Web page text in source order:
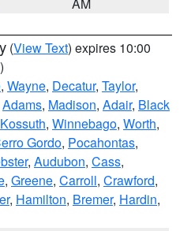
(View Text) expires 10:00
, Wayne, Decatur, Taylor,
Adams, Madison, Adair, Black
Kossuth, Winnebago, Worth,
Gordo, Pocahontas,
, Audubon, Cass,
, Greene, Carroll, Crawford,
, Hamilton, Bremer, Hardin,